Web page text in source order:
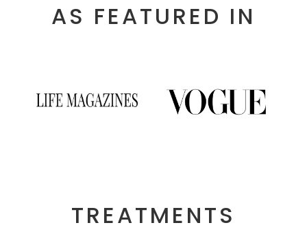
AS FEATURED IN
TREATMENTS